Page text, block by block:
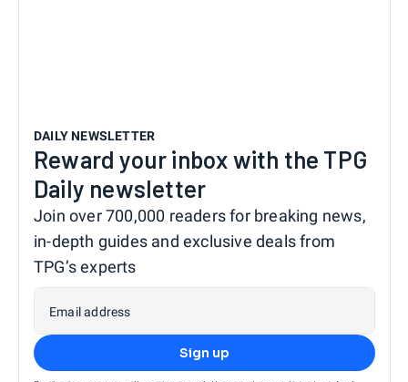
DAILY NEWSLETTER
Reward your inbox with the TPG
Daily newsletter
Join over 700,000 readers for breaking news,
in-depth guides and exclusive deals from
TPG’s experts
Email address
Sign up